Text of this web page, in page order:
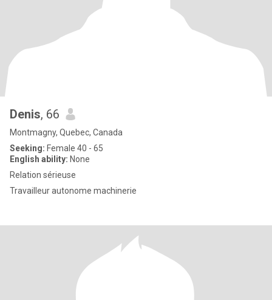
Denis, 66
Montmagny, Quebec, Canada
Seeking: Female 40 - 65
English ability: None
Relation sérieuse
Travailleur autonome machinerie